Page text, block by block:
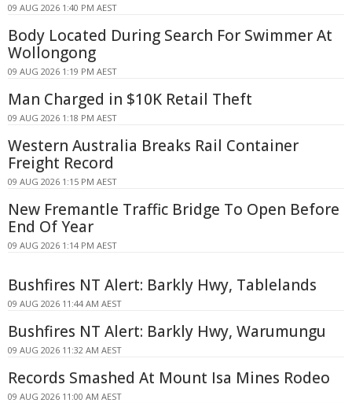
09 AUG 2026 1:40 PM AEST
Body Located During Search For Swimmer At
Wollongong
09 AUG 2026 1:19 PM AEST
Man Charged in $10K Retail Theft
09 AUG 2026 1:18 PM AEST
Western Australia Breaks Rail Container
Freight Record
09 AUG 2026 1:15 PM AEST
New Fremantle Traffic Bridge To Open Before
End Of Year
09 AUG 2026 1:14 PM AEST
Bushfires NT Alert: Barkly Hwy, Tablelands
09 AUG 2026 11:44 AM AEST
Bushfires NT Alert: Barkly Hwy, Warumungu
09 AUG 2026 11:32 AM AEST
Records Smashed At Mount Isa Mines Rodeo
09 AUG 2026 11:00 AM AEST